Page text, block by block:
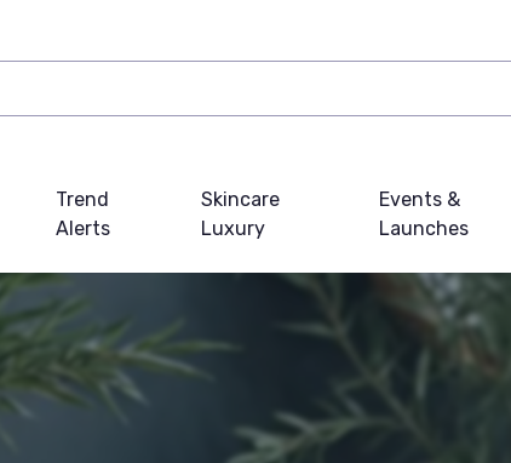
Trend
Alerts
Skincare
Luxury
Events &
Launches